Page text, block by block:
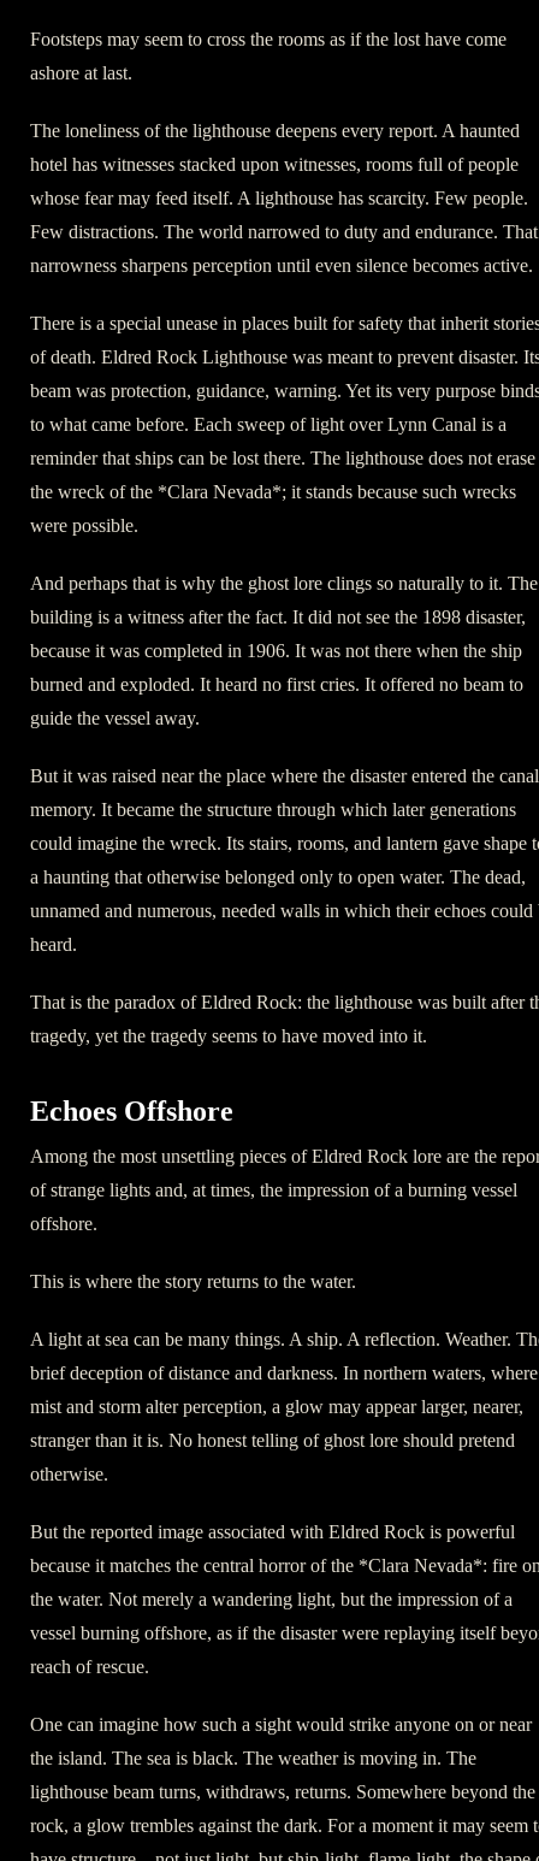
Footsteps may seem to cross the rooms as if the lost have come
ashore at last.
The loneliness of the lighthouse deepens every report. A haunted
hotel has witnesses stacked upon witnesses, rooms full of people
whose fear may feed itself. A lighthouse has scarcity. Few people.
Few distractions. The world narrowed to duty and endurance. That
narrowness sharpens perception until even silence becomes active.
There is a special unease in places built for safety that inherit
of death. Eldred Rock Lighthouse was meant to prevent disaster.
beam was protection, guidance, warning. Yet its very purpose
to what came before. Each sweep of light over Lynn Canal is a
reminder that ships can be lost there. The lighthouse does not erase
the wreck of the *Clara Nevada*; it stands because such wrecks
were possible.
And perhaps that is why the ghost lore clings so naturally to it. The
building is a witness after the fact. It did not see the 1898 disaster,
because it was completed in 1906. It was not there when the ship
burned and exploded. It heard no first cries. It offered no beam to
guide the vessel away.
But it was raised near the place where the disaster entered the
memory. It became the structure through which later generations
could imagine the wreck. Its stairs, rooms, and lantern gave shape
a haunting that otherwise belonged only to open water. The dead,
unnamed and numerous, needed walls in which their echoes could
heard.
That is the paradox of Eldred Rock: the lighthouse was built after
tragedy, yet the tragedy seems to have moved into it.
Echoes Offshore
Among the most unsettling pieces of Eldred Rock lore are the
of strange lights and, at times, the impression of a burning vessel
offshore.
This is where the story returns to the water.
A light at sea can be many things. A ship. A reflection. Weather.
brief deception of distance and darkness. In northern waters, where
mist and storm alter perception, a glow may appear larger, nearer,
stranger than it is. No honest telling of ghost lore should pretend
otherwise.
But the reported image associated with Eldred Rock is powerful
because it matches the central horror of the *Clara Nevada*: fire
the water. Not merely a wandering light, but the impression of a
vessel burning offshore, as if the disaster were replaying itself
reach of rescue.
One can imagine how such a sight would strike anyone on or near
the island. The sea is black. The weather is moving in. The
lighthouse beam turns, withdraws, returns. Somewhere beyond the
rock, a glow trembles against the dark. For a moment it may seem